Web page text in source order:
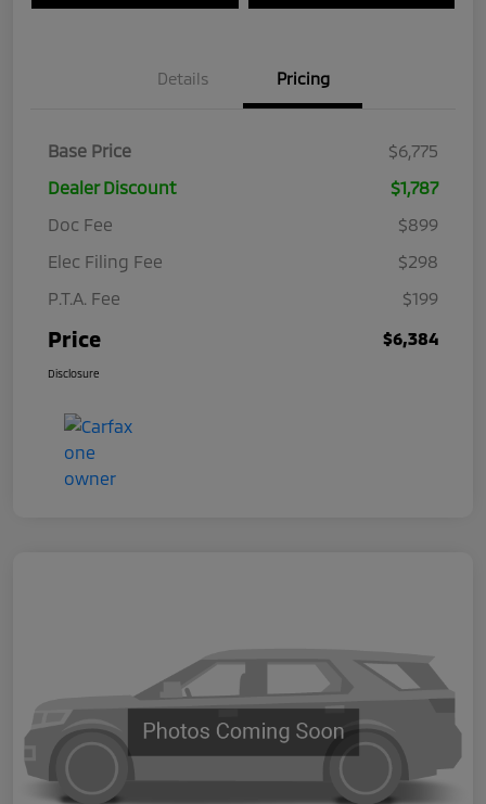
Details Pricing
Base Price
$6,775
Dealer Discount
$1,787
Doc Fee
$899
Elec Filing Fee
$298
P.T.A. Fee
$199
Price $6,384
Disclosure